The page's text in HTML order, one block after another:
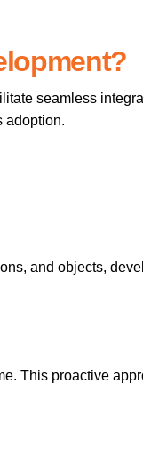
seamless
adoption.
and objects,
This proactive